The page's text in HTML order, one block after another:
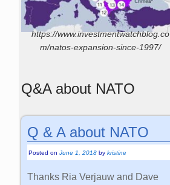
https://www.investmentwatchblog.co
m/natos-expansion-since-1997/
Q&A about NATO
Q & A about NATO
Posted onJune 1, 2018 bykristine
Thanks Ria Verjauw and Dave